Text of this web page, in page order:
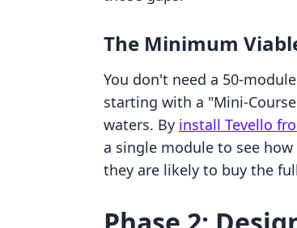
The Minimum
You don't need a 50-
starting with a "Mini-
waters. By install Tevello
a single module to see
they are likely to buy the